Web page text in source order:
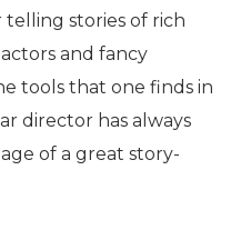
stories of rich
and fancy
tools that one finds in
director has always
of a great story-